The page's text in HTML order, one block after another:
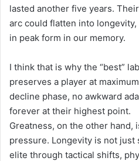
lasted another five years.
arc could flatten into
in peak form in our memory.
I think that is why the “best”
preserves a player at
decline phase, no awkward
forever at their highest point.
Greatness, on the other hand,
pressure. Longevity is not just
elite through tactical shifts,